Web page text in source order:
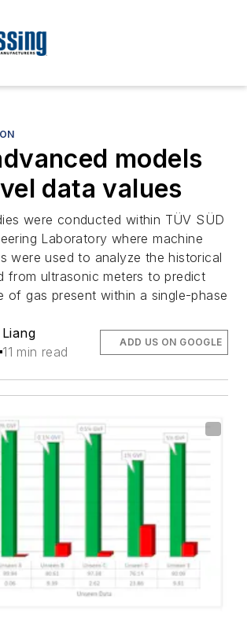
models
data values
were conducted within TÜV SÜD
Laboratory where machine
were used to analyze the historical
from ultrasonic meters to predict
of gas present within a single-phase
11 min read
ADD US ON GOOGLE